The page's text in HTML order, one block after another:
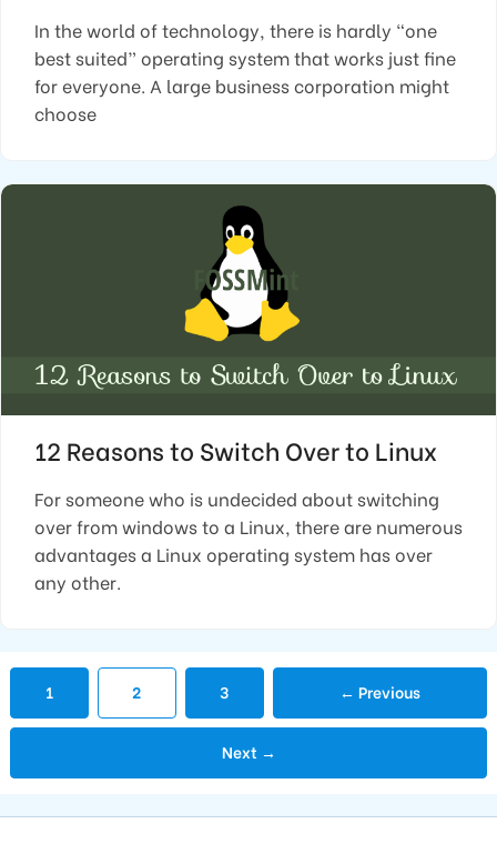
In the world of technology, there is hardly “one
best suited” operating system that works just fine
for everyone. A large business corporation might
choose
12 Reasons to Switch Over to Linux
For someone who is undecided about switching
over from windows to a Linux, there are numerous
advantages a Linux operating system has over
any other.
← Previous
Page
1 Page
2 Page
3
Next →